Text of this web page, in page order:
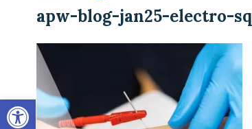
Open toolbar
apw-blog-jan25-electro-sq